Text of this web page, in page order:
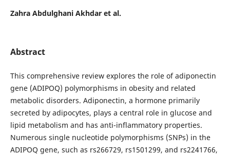
Zahra Abdulghani Akhdar et al.
Abstract
This comprehensive review explores the role of adiponectin
gene (ADIPOQ) polymorphisms in obesity and related
metabolic disorders. Adiponectin, a hormone primarily
secreted by adipocytes, plays a central role in glucose and
lipid metabolism and has anti-inflammatory properties.
Numerous single nucleotide polymorphisms (SNPs) in the
ADIPOQ gene, such as rs266729, rs1501299, and rs2241766,